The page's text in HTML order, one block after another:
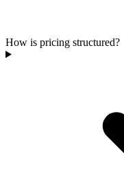
How is pricing structured?